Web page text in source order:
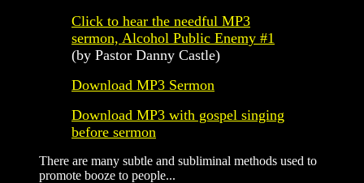
Click to hear the needful MP3
sermon, Alcohol Public Enemy #1
(by Pastor Danny Castle)
Download MP3 Sermon
Download MP3 with gospel singing
before sermon
There are many subtle and subliminal methods used to
promote booze to people...